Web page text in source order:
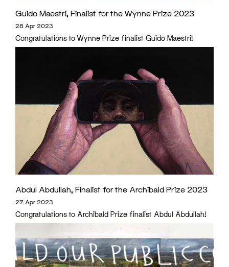
Guido Maestri, Finalist for the Wynne Prize 2023
28 Apr 2023
Congratulations to Wynne Prize finalist Guido Maestri!
Abdul Abdullah, Finalist for the Archibald Prize 2023
27 Apr 2023
Congratulations to Archibald Prize finalist Abdul Abdullah!